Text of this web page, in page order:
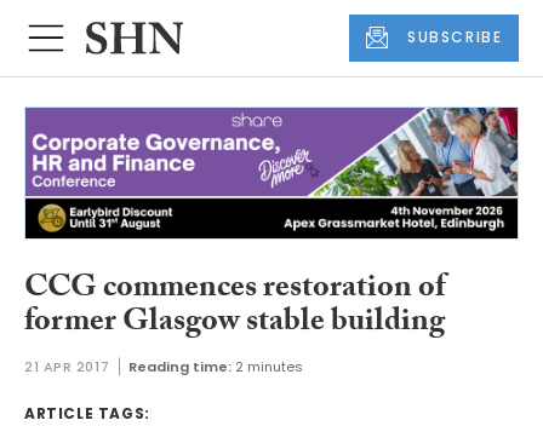
SUBSCRIBE
CCG commences restoration of
former Glasgow stable building
21 APR 2017 Reading time: 2 minutes
ARTICLE TAGS: